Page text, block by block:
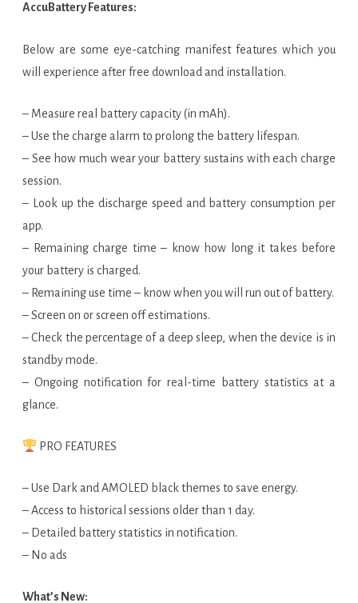
AccuBattery Features:
Below are some eye-catching manifest features which you
will experience after free download and installation.
– Measure real battery capacity (in mAh).
– Use the charge alarm to prolong the battery lifespan.
– See how much wear your battery sustains with each charge
session.
– Look up the discharge speed and battery consumption per
app.
– Remaining charge time – know how long it takes before
your battery is charged.
– Remaining use time – know when you will run out of battery.
– Screen on or screen off estimations.
– Check the percentage of a deep sleep, when the device is in
standby mode.
– Ongoing notification for real-time battery statistics at a
glance.
PRO FEATURES
– Use Dark and AMOLED black themes to save energy.
– Access to historical sessions older than 1 day.
– Detailed battery statistics in notification.
– No ads
What’s New: